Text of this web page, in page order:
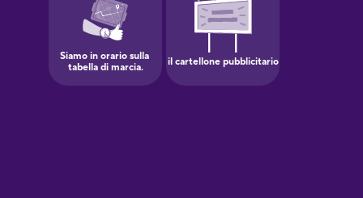
German
Greek